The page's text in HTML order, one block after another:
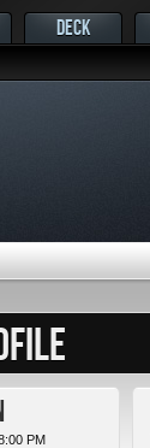
DECK
PM